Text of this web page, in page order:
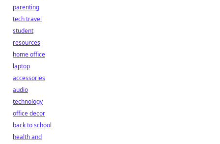
parenting
tech travel
student
resources
home office
laptop
accessories
audio
technology
office decor
back to school
health and